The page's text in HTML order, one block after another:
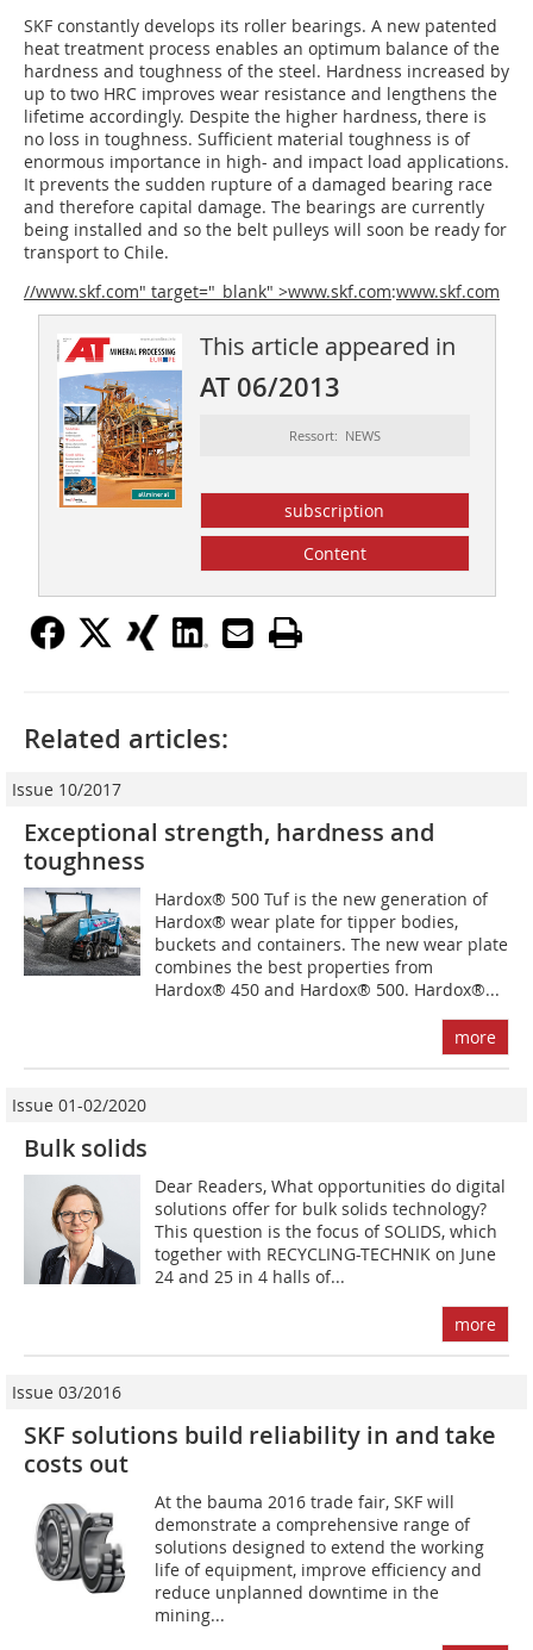
SKF constantly develops its roller bearings. A new patented
heat treatment process enables an optimum balance of the
hardness and toughness of the steel. Hardness increased by
up to two HRC improves wear resistance and lengthens the
lifetime accordingly. Despite the higher hardness, there is
no loss in toughness. Sufficient material toughness is of
enormous importance in high- and impact load applications.
It prevents the sudden rupture of a damaged bearing race
and therefore capital damage. The bearings are currently
being installed and so the belt pulleys will soon be ready for
transport to Chile.
//www.skf.com" target="_blank" >www.skf.com:www.skf.com
This article appeared in
AT 06/2013
Ressort: NEWS
subscription
Content
Related articles:
Issue 10/2017
Exceptional strength, hardness and
toughness
Hardox® 500 Tuf is the new generation of
Hardox® wear plate for tipper bodies,
buckets and containers. The new wear plate
combines the best properties from
Hardox® 450 and Hardox® 500. Hardox®...
more
Issue 01-02/2020
Bulk solids
Dear Readers, What opportunities do digital
solutions offer for bulk solids technology?
This question is the focus of SOLIDS, which
together with RECYCLING-TECHNIK on June
24 and 25 in 4 halls of...
more
Issue 03/2016
SKF solutions build reliability in and take
costs out
At the bauma 2016 trade fair, SKF will
demonstrate a comprehensive range of
solutions designed to extend the working
life of equipment, improve efficiency and
reduce unplanned downtime in the
mining...